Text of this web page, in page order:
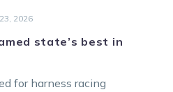
2026
state’s best in
for harness racing